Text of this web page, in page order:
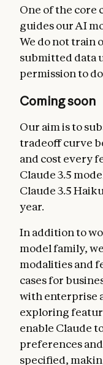
One of the
guides our AI
We do not train
submitted data
permission to do
Coming soon
Our aim is to
tradeoff curve
and cost every
Claude 3.5
Claude 3.5
year.
In addition to
model family,
modalities and
cases for
with enterprise
exploring
enable Claude
preferences
specified,